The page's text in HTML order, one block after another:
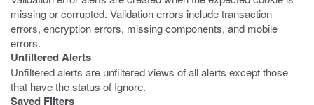
missing or corrupted. Validation errors include transaction
errors, encryption errors, missing components, and mobile
errors.
Unfiltered Alerts
Unfiltered alerts are unfiltered views of all alerts except those
that have the status of Ignore.
Saved Filters